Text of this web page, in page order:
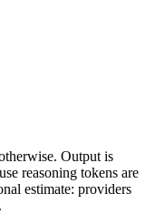
Output is
reasoning tokens are
estimate: providers